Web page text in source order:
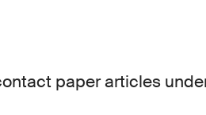
paper articles